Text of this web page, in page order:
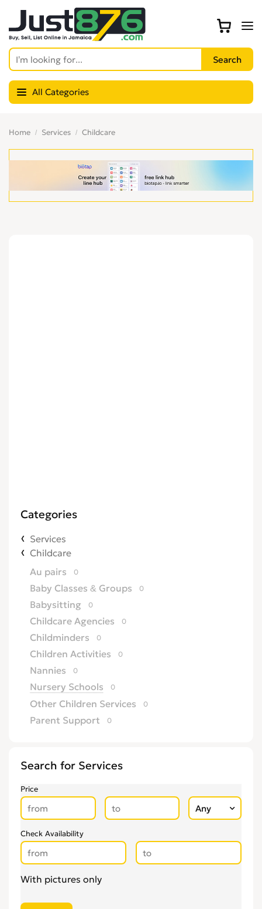
All Categories
Home Services Childcare
Categories
Services
Childcare
Au pairs
0
Baby Classes & Groups 0
Babysitting 0
Childcare Agencies 0
Childminders 0
Children Activities 0
Nannies 0
Nursery Schools 0
Other Children Services 0
Parent Support 0
Search for Services
Price
Check Availability
With pictures only